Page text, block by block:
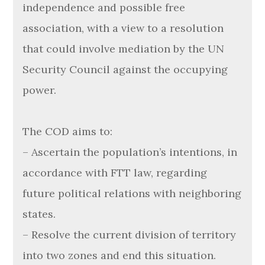
independence and possible free
association, with a view to a resolution
that could involve mediation by the UN
Security Council against the occupying
power.
The COD aims to:
– Ascertain the population’s intentions, in
accordance with FTT law, regarding
future political relations with neighboring
states.
– Resolve the current division of territory
into two zones and end this situation.